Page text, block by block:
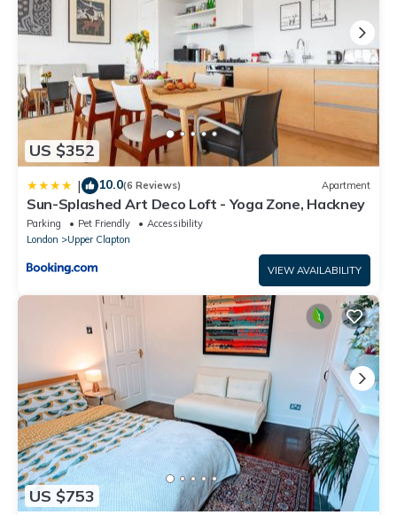
US $352
| 10.0(6 Reviews) Apartment
Sun-Splashed Art Deco Loft - Yoga Zone, Hackney
Parking Pet Friendly
Accessibility
London
Upper Clapton
VIEW AVAILABILITY
US $753